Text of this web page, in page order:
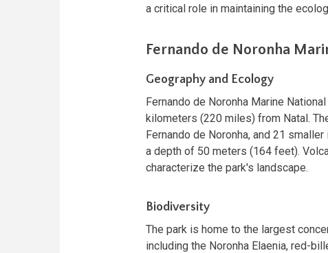
a critical role in maintaining the
Fernando de Noronha
Geography and Ecology
Fernando de Noronha Marine
kilometers (220 miles) from Natal.
Fernando de Noronha, and 21
a depth of 50 meters (164 feet).
characterize the park's landscape.
Biodiversity
The park is home to the largest
including the Noronha Elaenia, red-